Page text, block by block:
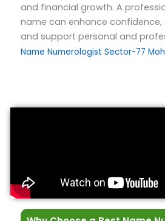
and financial growth. A
name can enhance
and support personal and
Name Numerologist Sector-77